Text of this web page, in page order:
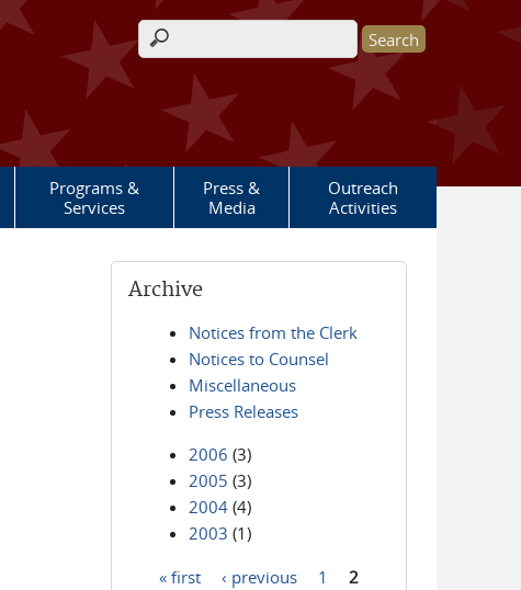
Search form
Programs &
Services
Press &
Media
Outreach
Activities
Archive
Notices from the Clerk
Notices to Counsel
Miscellaneous
Press Releases
2006 (3)
2005 (3)
2004 (4)
2003 (1)
« first ‹ previous 1 2